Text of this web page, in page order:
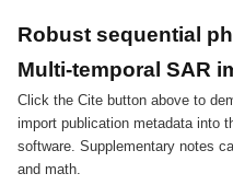
Robust sequential
Multi-temporal SAR
Click the Cite button above to
import publication metadata into
software. Supplementary notes
and math.